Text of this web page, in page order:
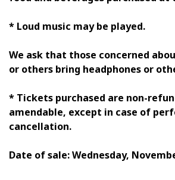
* Loud music may be played.
We ask that those concerned
or others bring headphones or
* Tickets purchased are non-
amendable, except in case of
cancellation.
Date of sale: Wednesday,